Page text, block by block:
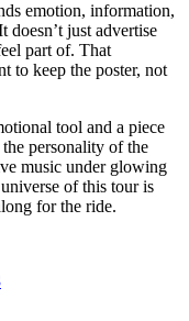
emotion, information,
doesn’t just advertise
part of. That
to keep the poster, not
tool and a piece
personality of the
music under glowing
of this tour is
for the ride.